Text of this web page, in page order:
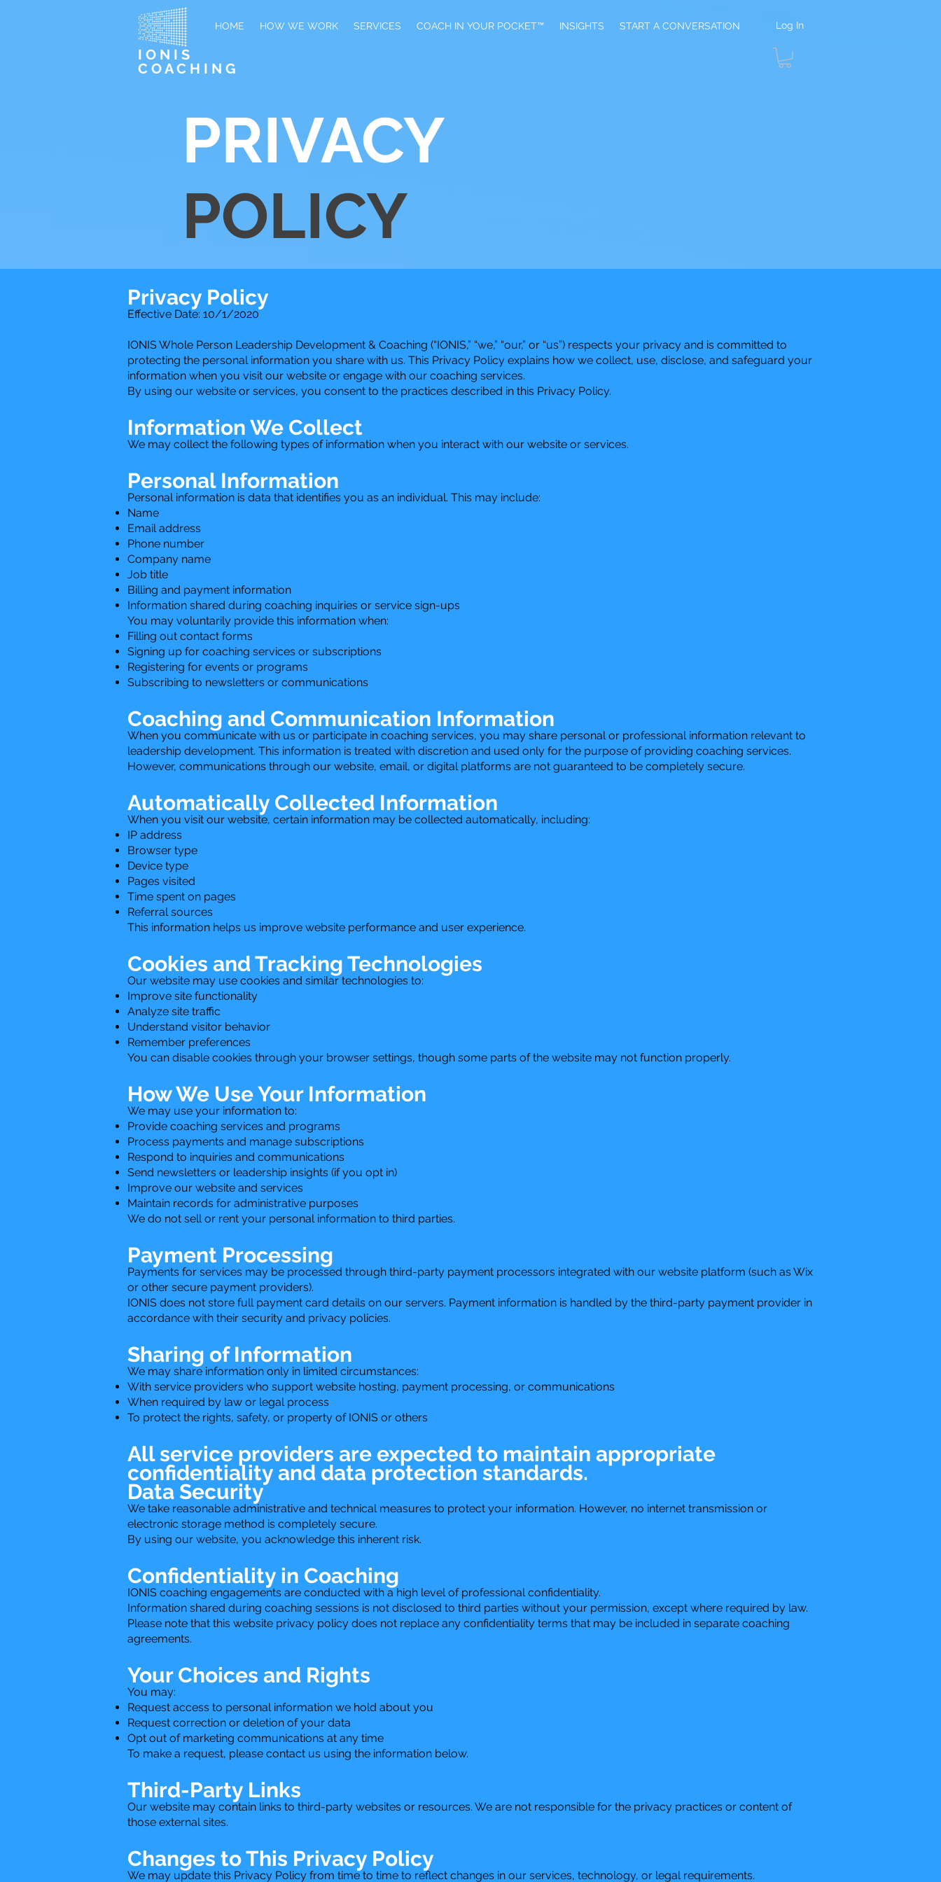
HOME HOW WE WORK SERVICES ​COACH IN YOUR POCKET™ INSIGHTS START A CONVERSATION Log In
IONIS
COACHING
PRIVACY
POLICY
Privacy Policy
Effective Date: 10/1/2020
IONIS Whole Person Leadership Development & Coaching (“IONIS,” “we,” “our,” or “us”) respects your privacy and is committed to
protecting the personal information you share with us. This Privacy Policy explains how we collect, use, disclose, and safeguard your
information when you visit our website or engage with our coaching services.
By using our website or services, you consent to the practices described in this Privacy Policy.
Information We Collect
We may collect the following types of information when you interact with our website or services.
Personal Information
Personal information is data that identifies you as an individual. This may include:
Name
Email address
Phone number
Company name
Job title
Billing and payment information
Information shared during coaching inquiries or service sign-ups
You may voluntarily provide this information when:
Filling out contact forms
Signing up for coaching services or subscriptions
Registering for events or programs
Subscribing to newsletters or communications
Coaching and Communication Information
When you communicate with us or participate in coaching services, you may share personal or professional information relevant to
leadership development. This information is treated with discretion and used only for the purpose of providing coaching services.
However, communications through our website, email, or digital platforms are not guaranteed to be completely secure.
Automatically Collected Information
When you visit our website, certain information may be collected automatically, including:
IP address
Browser type
Device type
Pages visited
Time spent on pages
Referral sources
This information helps us improve website performance and user experience.
Cookies and Tracking Technologies
Our website may use cookies and similar technologies to:
Improve site functionality
Analyze site traffic
Understand visitor behavior
Remember preferences
You can disable cookies through your browser settings, though some parts of the website may not function properly.
How We Use Your Information
We may use your information to:
Provide coaching services and programs
Process payments and manage subscriptions
Respond to inquiries and communications
Send newsletters or leadership insights (if you opt in)
Improve our website and services
Maintain records for administrative purposes
We do not sell or rent your personal information to third parties.
Payment Processing
Payments for services may be processed through third-party payment processors integrated with our website platform (such as Wix
or other secure payment providers).
IONIS does not store full payment card details on our servers. Payment information is handled by the third-party payment provider in
accordance with their security and privacy policies.
Sharing of Information
We may share information only in limited circumstances:
With service providers who support website hosting, payment processing, or communications
When required by law or legal process
To protect the rights, safety, or property of IONIS or others
All service providers are expected to maintain appropriate
confidentiality and data protection standards.
Data Security
We take reasonable administrative and technical measures to protect your information. However, no internet transmission or
electronic storage method is completely secure.
By using our website, you acknowledge this inherent risk.
Confidentiality in Coaching
IONIS coaching engagements are conducted with a high level of professional confidentiality.
Information shared during coaching sessions is not disclosed to third parties without your permission, except where required by law.
Please note that this website privacy policy does not replace any confidentiality terms that may be included in separate coaching
agreements.
Your Choices and Rights
You may:
Request access to personal information we hold about you
Request correction or deletion of your data
Opt out of marketing communications at any time
To make a request, please contact us using the information below.
Third-Party Links
Our website may contain links to third-party websites or resources. We are not responsible for the privacy practices or content of
those external sites.
Changes to This Privacy Policy
We may update this Privacy Policy from time to time to reflect changes in our services, technology, or legal requirements.